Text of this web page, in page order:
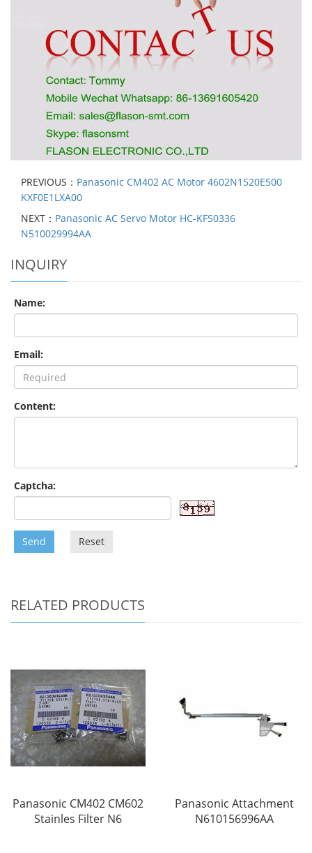
PREVIOUS： Panasonic CM402 AC Motor 4602N1520E500
KXF0E1LXA00
NEXT： Panasonic AC Servo Motor HC-KFS0336
N510029994AA
INQUIRY
Name:
Email:
Content:
Captcha:
Send Reset
RELATED PRODUCTS
Panasonic CM402 CM602
Stainles Filter N6
Panasonic Attachment
N610156996AA